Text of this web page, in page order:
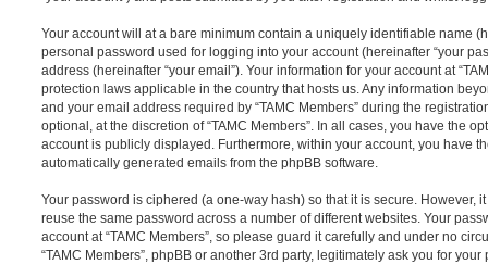
Your account will at a bare minimum contain a uniquely identifiable name
personal password used for logging into your account (hereinafter “your
address (hereinafter “your email”). Your information for your account at
protection laws applicable in the country that hosts us. Any information
and your email address required by “TAMC Members” during the
optional, at the discretion of “TAMC Members”. In all cases, you have the
account is publicly displayed. Furthermore, within your account, you have
automatically generated emails from the phpBB software.
Your password is ciphered (a one-way hash) so that it is secure. However,
reuse the same password across a number of different websites. Your
account at “TAMC Members”, so please guard it carefully and under no
“TAMC Members”, phpBB or another 3rd party, legitimately ask you for